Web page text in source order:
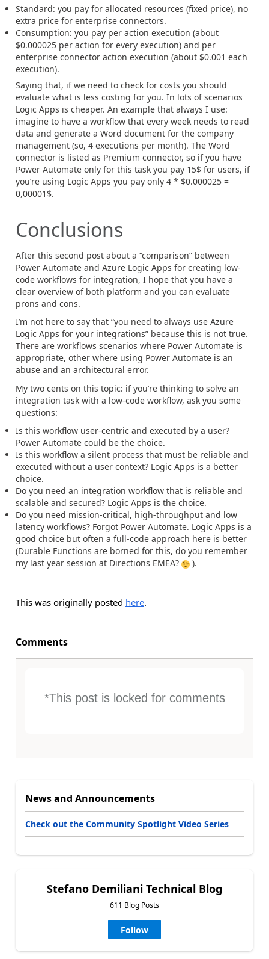
Standard: you pay for allocated resources (fixed price), no
extra price for enterprise connectors.
Consumption: you pay per action execution (about
$0.000025 per action for every execution) and per
enterprise connector action execution (about $0.001 each
execution).
Saying that, if we need to check for costs you should
evaluate what is less costing for you. In lots of scenarios
Logic Apps is cheaper. An example that always I use:
imagine to have a workflow that every week needs to read
data and generate a Word document for the company
management (so, 4 executions per month). The Word
connector is listed as Premium connector, so if you have
Power Automate only for this task you pay 15$ for users, if
you’re using Logic Apps you pay only 4 * $0.000025 =
0,00001$.
Conclusions
After this second post about a “comparison” between
Power Automate and Azure Logic Apps for creating low-
code workflows for integration, I hope that you have a
clear overview of both platform and you can evaluate
prons and cons.
I’m not here to say that “you need to always use Azure
Logic Apps for your integrations” because this is not true.
There are workflows scenarios where Power Automate is
appropriate, other where using Power Automate is an
abuse and an architectural error.
My two cents on this topic: if you’re thinking to solve an
integration task with a low-code workflow, ask you some
questions:
Is this workflow user-centric and executed by a user?
Power Automate could be the choice.
Is this workflow a silent process that must be reliable and
executed without a user context? Logic Apps is a better
choice.
Do you need an integration workflow that is reliable and
scalable and secured? Logic Apps is the choice.
Do you need mission-critical, high-throughput and low
latency workflows? Forgot Power Automate. Logic Apps is a
good choice but often a full-code approach here is better
(Durable Functions are borned for this, do you remember
my last year session at Directions EMEA?
).
This was originally posted here.
Comments
*This post is locked for comments
News and Announcements
Check out the Community Spotlight Video Series
Stefano Demiliani Technical Blog
611 Blog Posts
Follow